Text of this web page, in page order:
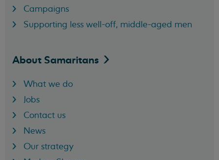
Campaigns
Supporting less well-off, middle-aged men
About Samaritans
What we do
Jobs
Contact us
News
Our strategy